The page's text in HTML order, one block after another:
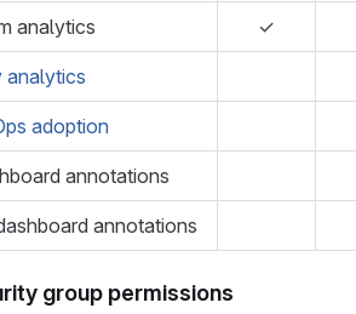
analytics ✓
analytics
adoption
annotations
annotations
group permissions